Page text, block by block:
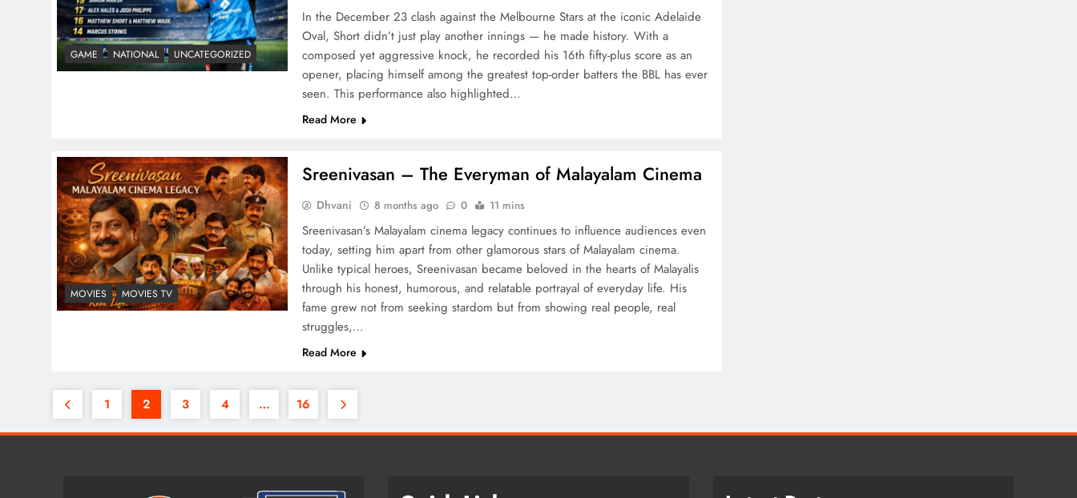
GAME NATIONAL UNCATEGORIZED
In the December 23 clash against the Melbourne Stars at the iconic Adelaide
Oval, Short didn’t just play another innings — he made history. With a
composed yet aggressive knock, he recorded his 16th fifty-plus score as an
opener, placing himself among the greatest top-order batters the BBL has ever
seen. This performance also highlighted…
Read More
MOVIES MOVIES TV
Sreenivasan – The Everyman of Malayalam Cinema
Dhvani 8 months ago 0 11 mins
Sreenivasan’s Malayalam cinema legacy continues to influence audiences even
today, setting him apart from other glamorous stars of Malayalam cinema.
Unlike typical heroes, Sreenivasan became beloved in the hearts of Malayalis
through his honest, humorous, and relatable portrayal of everyday life. His
fame grew not from seeking stardom but from showing real people, real
struggles,…
Read More
1 2 3 4 … 16